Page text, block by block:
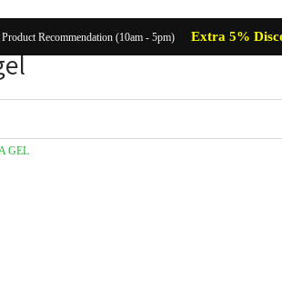
Recommendation (10am - 5pm) Extra 5%
result